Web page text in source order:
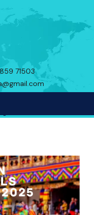
71503
Road No.1, Near Gas
736182